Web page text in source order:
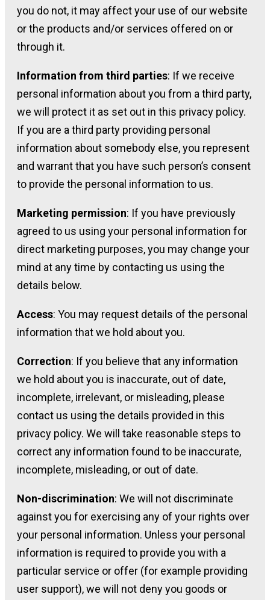
you do not, it may affect your use of our website
or the products and/or services offered on or
through it.
Information from third parties: If we receive
personal information about you from a third party,
we will protect it as set out in this privacy policy.
If you are a third party providing personal
information about somebody else, you represent
and warrant that you have such person’s consent
to provide the personal information to us.
Marketing permission: If you have previously
agreed to us using your personal information for
direct marketing purposes, you may change your
mind at any time by contacting us using the
details below.
Access: You may request details of the personal
information that we hold about you.
Correction: If you believe that any information
we hold about you is inaccurate, out of date,
incomplete, irrelevant, or misleading, please
contact us using the details provided in this
privacy policy. We will take reasonable steps to
correct any information found to be inaccurate,
incomplete, misleading, or out of date.
Non-discrimination: We will not discriminate
against you for exercising any of your rights over
your personal information. Unless your personal
information is required to provide you with a
particular service or offer (for example providing
user support), we will not deny you goods or